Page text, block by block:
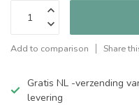
Add to comparison Share
Gratis NL -verzending
levering